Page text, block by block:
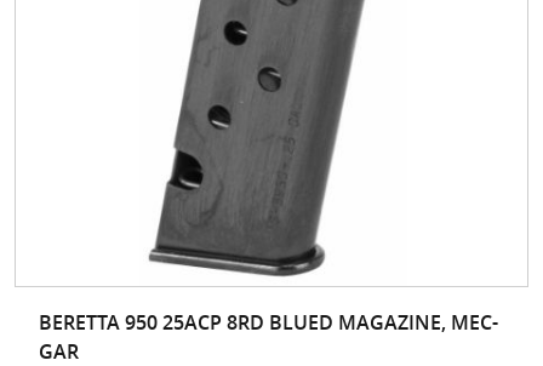
BERETTA 950 25ACP 8RD BLUED MAGAZINE, MEC-
GAR